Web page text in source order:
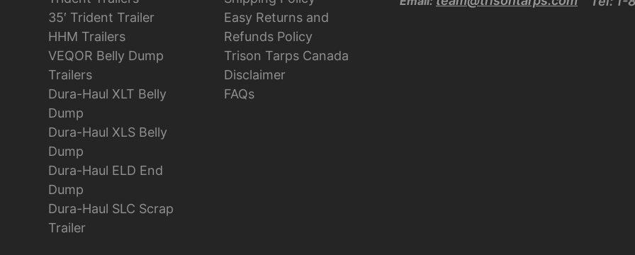
35′ Trident Trailer
HHM Trailers
VEQOR Belly Dump
Trailers
Dura-Haul XLT Belly
Dump
Dura-Haul XLS Belly
Dump
Dura-Haul ELD End
Dump
Dura-Haul SLC Scrap
Trailer
Easy Returns and
Refunds Policy
Trison Tarps Canada
Disclaimer
FAQs